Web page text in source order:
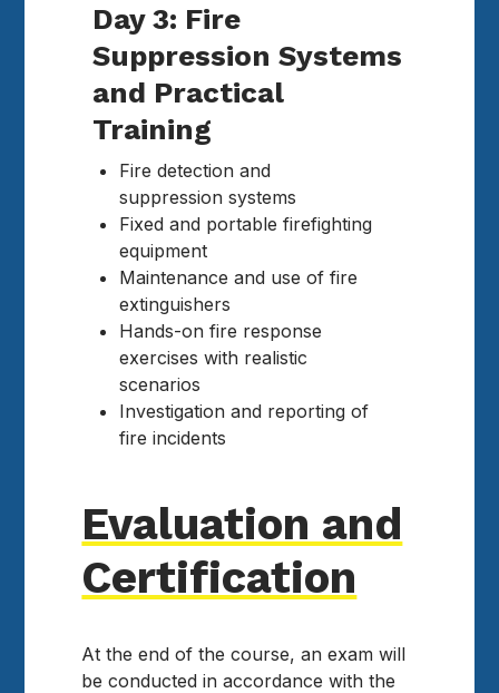
Day 3: Fire
Suppression Systems
and Practical
Training
Fire detection and
suppression systems
Fixed and portable firefighting
equipment
Maintenance and use of fire
extinguishers
Hands-on fire response
exercises with realistic
scenarios
Investigation and reporting of
fire incidents
Evaluation and
Certification
At the end of the course, an exam will
be conducted in accordance with the